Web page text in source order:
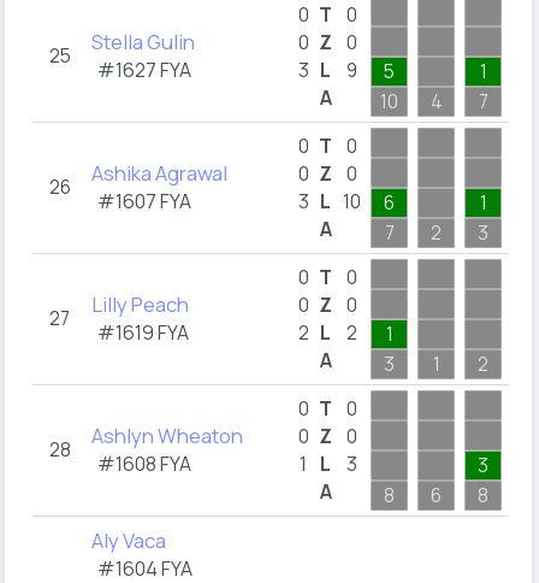
25 Stella Gulin
#1627 FYA
0
0
3
T
Z
L
A
0
0
9
5
10
4
1
7
26 Ashika Agrawal
#1607 FYA
0
0
3
T
Z
L
A
0
0
10
6
7
2
1
3
27 Lilly Peach
#1619 FYA
0
0
2
T
Z
L
A
0
0
2
1
3
1 2
28 Ashlyn Wheaton
#1608 FYA
0
0
1
T
Z
L
A
0
0
3
8
6
3
8
Aly Vaca
#1604 FYA